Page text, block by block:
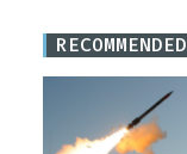
RECOMMENDED